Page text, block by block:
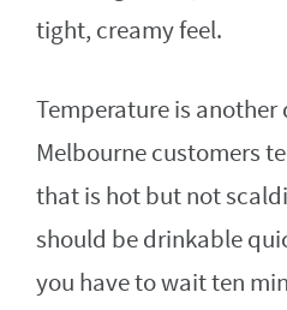
tight, creamy feel.
Temperature is
Melbourne customers
that is hot but not
should be drinkable
you have to wait ten